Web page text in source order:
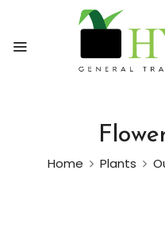
Home Plants